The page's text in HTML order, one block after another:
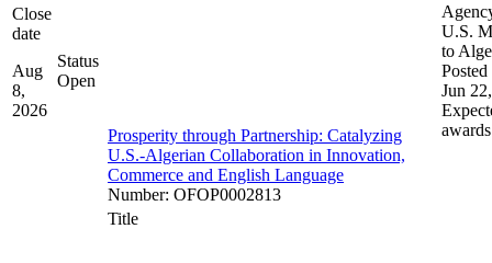
Close
date
Aug
8,
2026
Status
Open
Prosperity through Partnership: Catalyzing
U.S.-Algerian Collaboration in Innovation,
Commerce and English Language
Number: OFOP0002813
U.S.
to
Posted
Jun
awards
Title